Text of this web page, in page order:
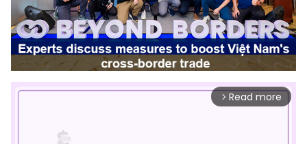
arrow_forward_ios Read more